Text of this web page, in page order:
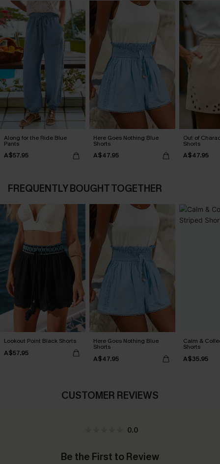
Along for the Ride Blue
Pants
A$57.95
Here Goes Nothing Blue
Shorts
A$47.95
Out of
Shorts
A$47.95
FREQUENTLY BOUGHT TOGETHER
Lookout Point Black Shorts
A$57.95
Here Goes Nothing Blue
Shorts
A$47.95
Calm &
Shorts
A$35.95
CUSTOMER REVIEWS
0.0
Be the First to Review